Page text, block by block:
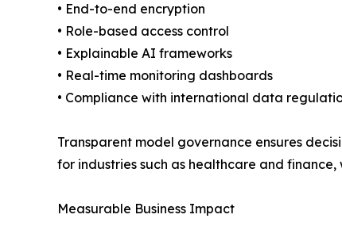
• End-to-end encryption
• Role-based access control
• Explainable AI frameworks
• Real-time monitoring dashboards
• Compliance with international data
Transparent model governance ensures
for industries such as healthcare and
Measurable Business Impact